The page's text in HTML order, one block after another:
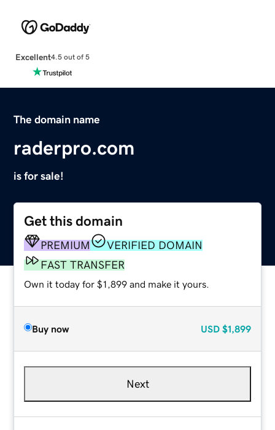
Excellent4.5 out of 5
The domain name
raderpro.com
is for sale!
Get this domain
PREMIUM
VERIFIED DOMAIN
FAST TRANSFER
Own it today for $1,899 and make it yours.
Buy now USD $1,899
Next